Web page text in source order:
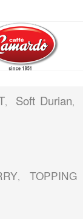
, Soft Durian,
, TOPPING